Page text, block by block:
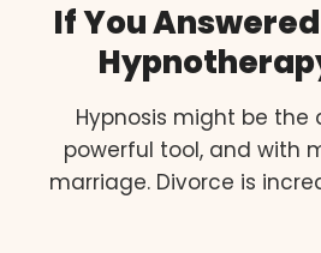
If You
Hypnosis might be the
powerful tool, and with
marriage. Divorce is